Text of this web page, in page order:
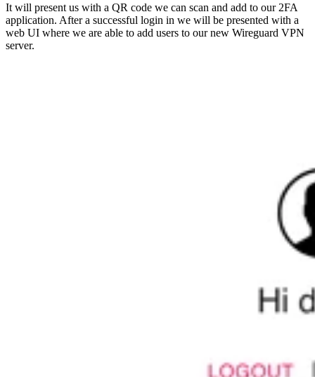
It will present us with a QR code we can scan and add to our 2FA
application. After a successful login in we will be presented with a
web UI where we are able to add users to our new Wireguard VPN
server.